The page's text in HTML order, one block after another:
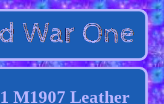
M1907 Leather